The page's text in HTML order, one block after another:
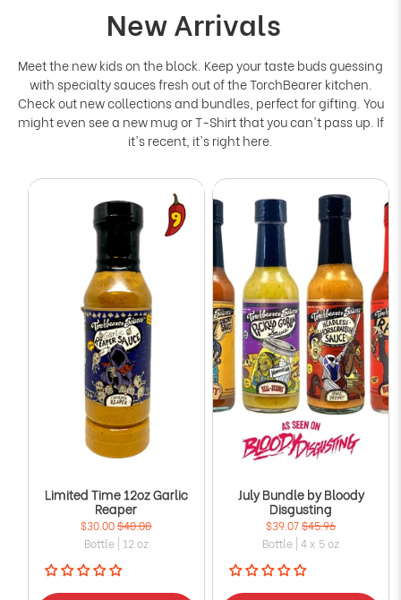
New Arrivals
Meet the new kids on the block. Keep your taste buds guessing
with specialty sauces fresh out of the TorchBearer kitchen.
Check out new collections and bundles, perfect for gifting. You
might even see a new mug or T-Shirt that you can't pass up. If
it's recent, it's right here.
Limited Time 12oz Garlic
Reaper
$30.00$40.00
Bottle | 12 oz
July Bundle by Bloody
Disgusting
$39.07$45.96
Bottle | 4 x 5 oz